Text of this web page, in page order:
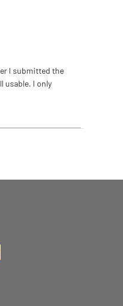
I submitted the
usable. I only